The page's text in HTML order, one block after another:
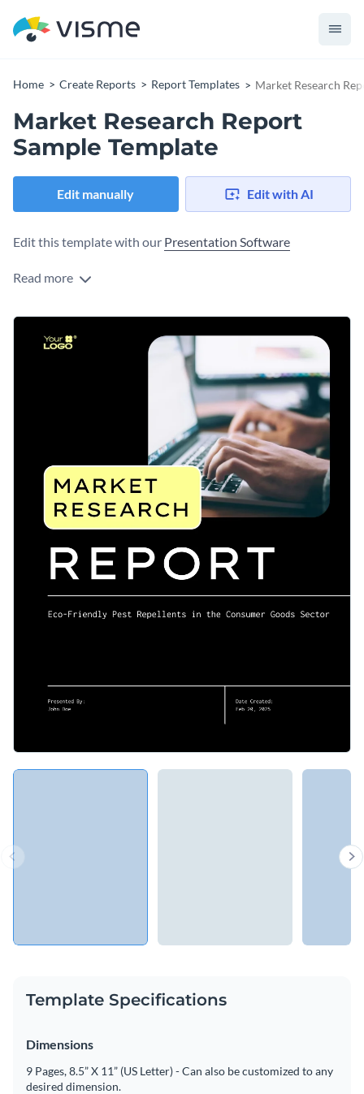
Home Create Reports Report Templates Market Research
Market Research Report
Sample Template
Edit manually Edit with AI
Edit this template with our Presentation Software
Read more
Template Specifications
Dimensions
9 Pages, 8.5” X 11” (US Letter) - Can also be customized to any
desired dimension.